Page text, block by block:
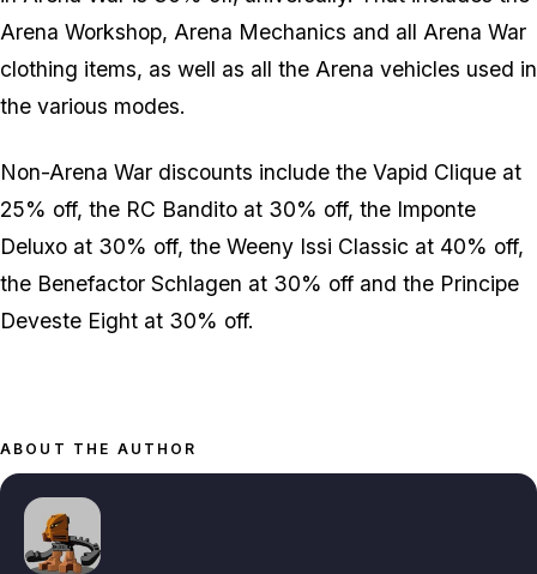
Arena Workshop, Arena Mechanics and all Arena War
clothing items, as well as all the Arena vehicles used in
the various modes.
Non-Arena War discounts include the Vapid Clique at
25% off, the RC Bandito at 30% off, the Imponte
Deluxo at 30% off, the Weeny Issi Classic at 40% off,
the Benefactor Schlagen at 30% off and the Principe
Deveste Eight at 30% off.
ABOUT THE AUTHOR